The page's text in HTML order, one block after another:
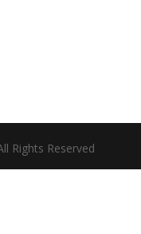
Rights Reserved